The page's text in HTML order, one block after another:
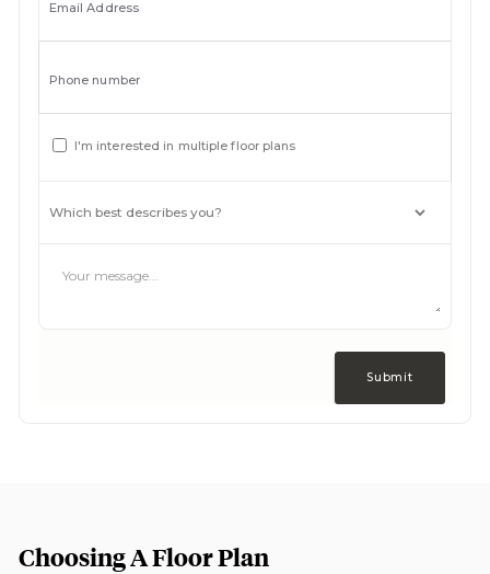
Email Address
Phone number
I'm interested in multiple floor plans
Choosing A Floor Plan